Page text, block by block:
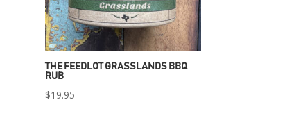
THE FEEDLOT GRASSLANDS BBQ
RUB
$19.95